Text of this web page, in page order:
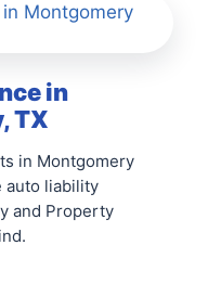
Montgomery
in
TX
in Montgomery
auto liability
and Property